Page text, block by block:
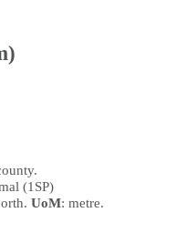
(1SP)
UoM: metre.